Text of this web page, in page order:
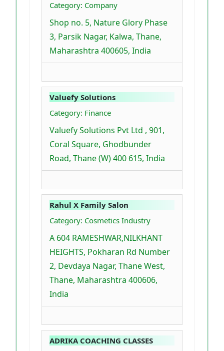
Category: Company
Shop no. 5, Nature Glory Phase
3, Parsik Nagar, Kalwa, Thane,
Maharashtra 400605, India
Valuefy Solutions
Category: Finance
Valuefy Solutions Pvt Ltd , 901,
Coral Square, Ghodbunder
Road, Thane (W) 400 615, India
Rahul X Family Salon
Category: Cosmetics Industry
A 604 RAMESHWAR,NILKHANT
HEIGHTS, Pokharan Rd Number
2, Devdaya Nagar, Thane West,
Thane, Maharashtra 400606,
India
ADRIKA COACHING CLASSES